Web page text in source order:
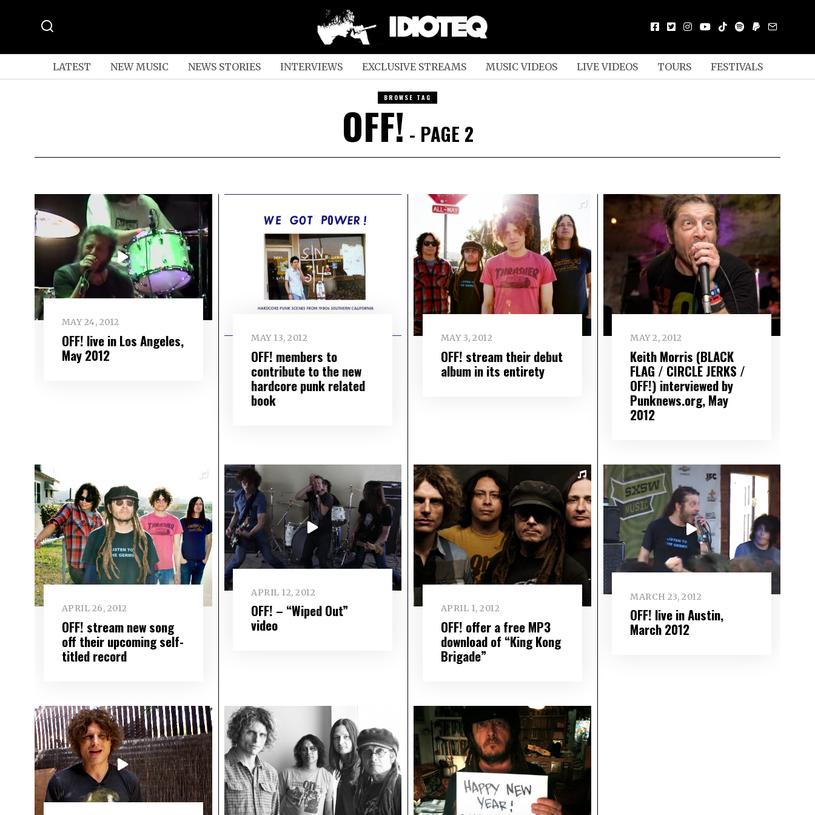
LATEST NEW MUSIC NEWS STORIES INTERVIEWS EXCLUSIVE STREAMS MUSIC VIDEOS LIVE VIDEOS TOURS FESTIVALS
BROWSE TAG
OFF! - PAGE 2
MAY 24, 2012
OFF! live in Los Angeles,
May 2012
MAY 13, 2012
OFF! members to
contribute to the new
hardcore punk related
book
MAY 3, 2012
OFF! stream their debut
album in its entirety
MAY 2, 2012
Keith Morris (BLACK
FLAG / CIRCLE JERKS /
OFF!) interviewed by
Punknews.org, May
2012
APRIL 26, 2012
OFF! stream new song
off their upcoming self-
titled record
APRIL 12, 2012
OFF! – “Wiped Out”
video
APRIL 1, 2012
OFF! offer a free MP3
download of “King Kong
Brigade”
MARCH 23, 2012
OFF! live in Austin,
March 2012